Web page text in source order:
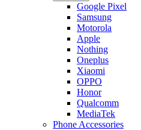
Google Pixel
Samsung
Motorola
Apple
Nothing
Oneplus
Xiaomi
OPPO
Honor
Qualcomm
MediaTek
Phone Accessories